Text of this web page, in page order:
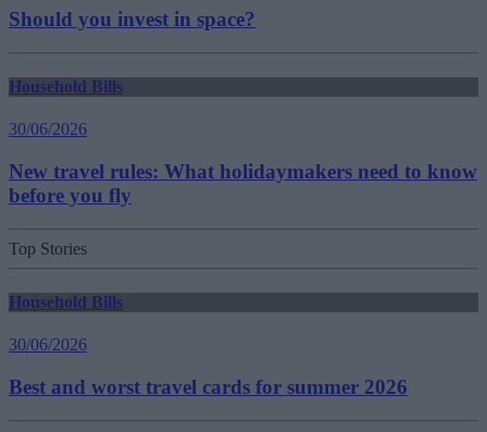
Should you invest in space?
Household Bills
30/06/2026
New travel rules: What holidaymakers need to know
before you fly
Top Stories
Household Bills
30/06/2026
Best and worst travel cards for summer 2026